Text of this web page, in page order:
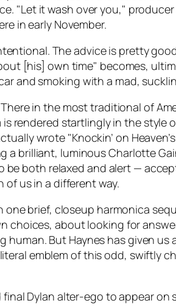
"Let it wash over you,"
in early November.
The advice is pretty
[his] own time" becomes,
and smoking with a mad,
Therein the most traditional of
rendered startlingly in the style
wrote "Knockin’ on
brilliant, luminous Charlotte
be both relaxed and alert —
of us in a different way.
one brief, closeup harmonica
choices, about looking for
But Haynes has given us
emblem of this odd, swiftly
final Dylan alter-ego to appear on